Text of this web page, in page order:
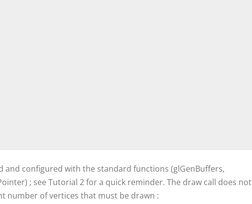
and configured with the standard functions (glGenBuffers,
; see Tutorial 2 for a quick reminder. The draw call does not
number of vertices that must be drawn :